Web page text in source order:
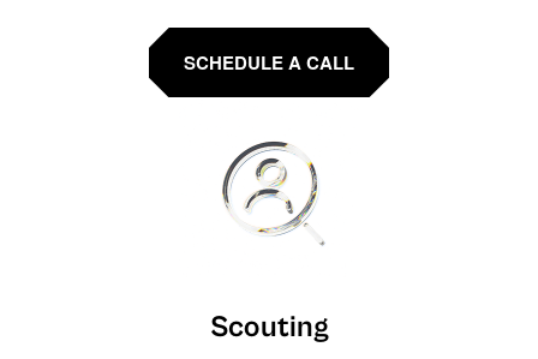
SCHEDULE A CALL
Scouting